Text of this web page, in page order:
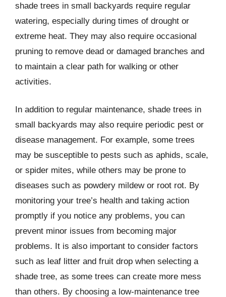
shade trees in small backyards require regular
watering, especially during times of drought or
extreme heat. They may also require occasional
pruning to remove dead or damaged branches and
to maintain a clear path for walking or other
activities.
In addition to regular maintenance, shade trees in
small backyards may also require periodic pest or
disease management. For example, some trees
may be susceptible to pests such as aphids, scale,
or spider mites, while others may be prone to
diseases such as powdery mildew or root rot. By
monitoring your tree’s health and taking action
promptly if you notice any problems, you can
prevent minor issues from becoming major
problems. It is also important to consider factors
such as leaf litter and fruit drop when selecting a
shade tree, as some trees can create more mess
than others. By choosing a low-maintenance tree